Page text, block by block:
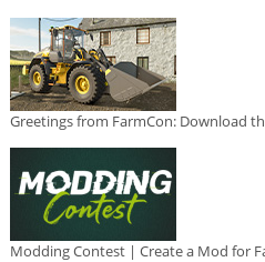
Greetings from FarmCon: Download
Modding Contest | Create a Mod for